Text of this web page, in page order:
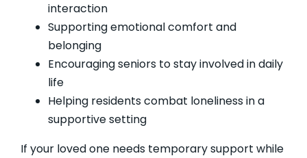
interaction
Supporting emotional comfort and
belonging
Encouraging seniors to stay involved in daily
life
Helping residents combat loneliness in a
supportive setting
If your loved one needs temporary support while